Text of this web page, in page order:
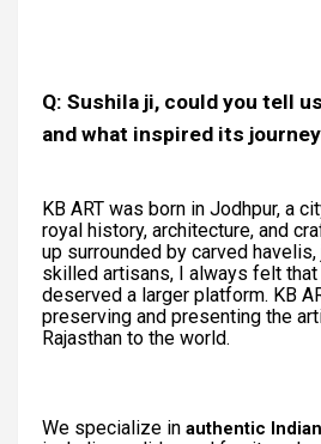
Q: Sushila ji, could you tell
and what inspired its
KB ART was born in Jodhpur, a
royal history, architecture, and
up surrounded by carved
skilled artisans, I always felt
deserved a larger platform. KB
preserving and presenting the
Rajasthan to the world.
We specialize in authentic